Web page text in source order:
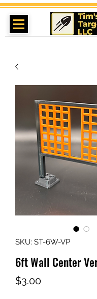
SKU: ST-6W-VP
6ft Wall Center
$3.00Price